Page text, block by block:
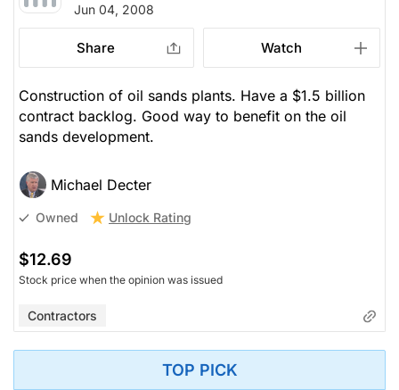
Jun 04, 2008
Share Watch
Construction of oil sands plants. Have a $1.5 billion
contract backlog. Good way to benefit on the oil
sands development.
Michael Decter
Owned Unlock Rating
$12.69
Stock price when the opinion was issued
Contractors
TOP PICK